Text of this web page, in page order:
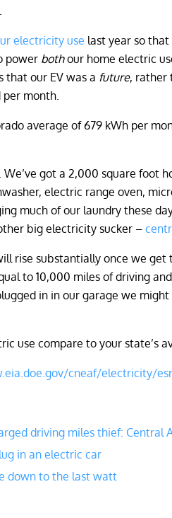
electricity use last year so
power bothour home electric
our EV was a future, rather
month.
average of 679 kWh per
We’ve got a 2,000 square foot
electric range oven,
much of our laundry these
big electricity sucker –
rise substantially once we get
to 10,000 miles of driving
in in our garage we
use compare to your state’s
cneaf/electricity/
driving miles thief: Central
in an electric car
down to the last watt